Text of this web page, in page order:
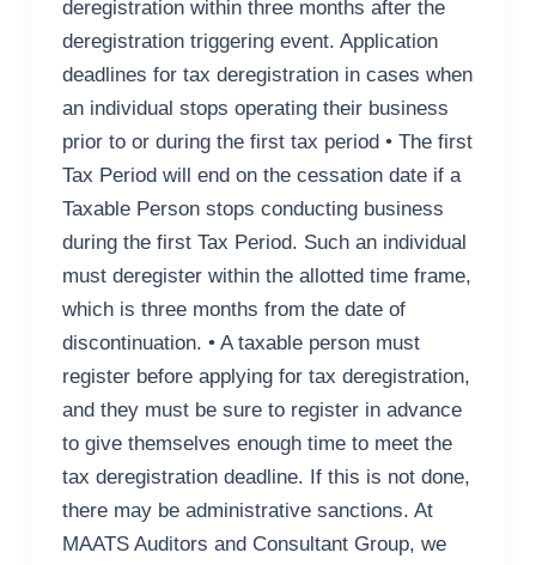
deregistration within three months after the
deregistration triggering event. Application
deadlines for tax deregistration in cases when
an individual stops operating their business
prior to or during the first tax period • The first
Tax Period will end on the cessation date if a
Taxable Person stops conducting business
during the first Tax Period. Such an individual
must deregister within the allotted time frame,
which is three months from the date of
discontinuation. • A taxable person must
register before applying for tax deregistration,
and they must be sure to register in advance
to give themselves enough time to meet the
tax deregistration deadline. If this is not done,
there may be administrative sanctions. At
MAATS Auditors and Consultant Group, we